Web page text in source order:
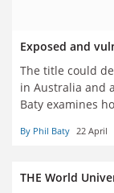
Exposed and
The title could
in Australia and
Baty examines
students under
By Phil Baty 22 April
THE World